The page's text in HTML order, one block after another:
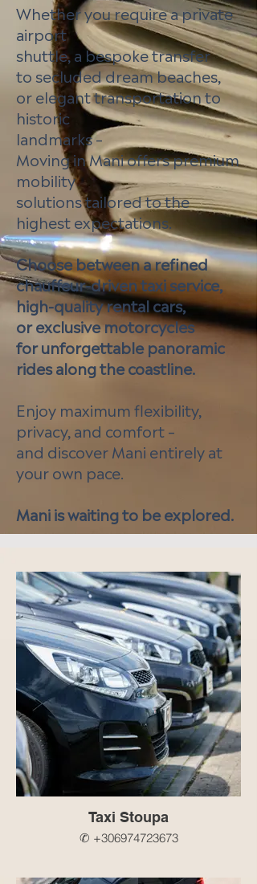
Whether you require a private
airport
shuttle, a bespoke transfer
to secluded dream beaches,
or elegant transportation to
historic
landmarks –
Moving in Mani offers premium
mobility
solutions tailored to the
highest expectations.
Choose between a refined
chauffeur-driven taxi service,
high-quality rental cars,
or exclusive motorcycles
for unforgettable panoramic
rides along the coastline.
Enjoy maximum flexibility,
privacy, and comfort –
and discover Mani entirely at
your own pace.
Mani is waiting to be explored.
Taxi Stoupa
✆ +306974723673